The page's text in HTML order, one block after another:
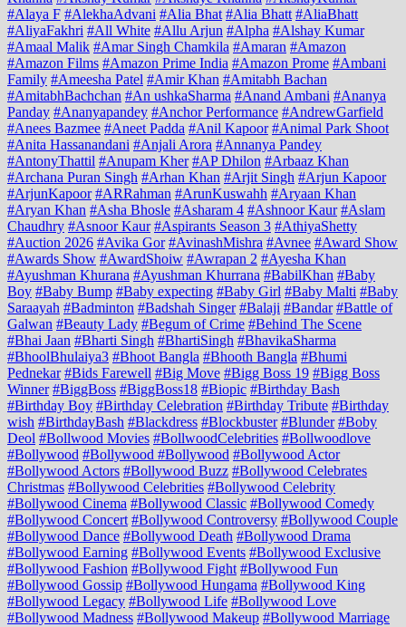
#Alaya F #AlekhaAdvani #Alia Bhat #Alia Bhatt #AliaBhatt
#AliyaFakhri #All White #Allu Arjun #Alpha #Alshay Kumar
#Amaal Malik #Amar Singh Chamkila #Amaran #Amazon
#Amazon Films #Amazon Prime India #Amazon Prome #Ambani
Family #Ameesha Patel #Amir Khan #Amitabh Bachan
#AmitabhBachchan #An ushkaSharma #Anand Ambani #Ananya
Panday #Ananyapandey #Anchor Performance #AndrewGarfield
#Anees Bazmee #Aneet Padda #Anil Kapoor #Animal Park Shoot
#Anita Hassanandani #Anjali Arora #Annanya Pandey
#AntonyThattil #Anupam Kher #AP Dhilon #Arbaaz Khan
#Archana Puran Singh #Arhan Khan #Arjit Singh #Arjun Kapoor
#ArjunKapoor #ARRahman #ArunKuswahh #Aryaan Khan
#Aryan Khan #Asha Bhosle #Asharam 4 #Ashnoor Kaur #Aslam
Chaudhry #Asnoor Kaur #Aspirants Season 3 #AthiyaShetty
#Auction 2026 #Avika Gor #AvinashMishra #Avnee #Award Show
#Awards Show #AwardShoiw #Awrapan 2 #Ayesha Khan
#Ayushman Khurana #Ayushman Khurrana #BabilKhan #Baby
Boy #Baby Bump #Baby expecting #Baby Girl #Baby Malti #Baby
Saraayah #Badminton #Badshah Singer #Balaji #Bandar #Battle of
Galwan #Beauty Lady #Begum of Crime #Behind The Scene
#Bhai Jaan #Bharti Singh #BhartiSingh #BhavikaSharma
#BhoolBhulaiya3 #Bhoot Bangla #Bhooth Bangla #Bhumi
Pednekar #Bids Farewell #Big Move #Bigg Boss 19 #Bigg Boss
Winner #BiggBoss #BiggBoss18 #Biopic #Birthday Bash
#Birthday Boy #Birthday Celebration #Birthday Tribute #Birthday
wish #BirthdayBash #Blackdress #Blockbuster #Blunder #Boby
Deol #Bollwood Movies #BollwoodCelebrities #Bollwoodlove
#Bollywood #Bollywood #Bollywood #Bollywood Actor
#Bollywood Actors #Bollywood Buzz #Bollywood Celebrates
Christmas #Bollywood Celebrities #Bollywood Celebrity
#Bollywood Cinema #Bollywood Classic #Bollywood Comedy
#Bollywood Concert #Bollywood Controversy #Bollywood Couple
#Bollywood Dance #Bollywood Death #Bollywood Drama
#Bollywood Earning #Bollywood Events #Bollywood Exclusive
#Bollywood Fashion #Bollywood Fight #Bollywood Fun
#Bollywood Gossip #Bollywood Hungama #Bollywood King
#Bollywood Legacy #Bollywood Life #Bollywood Love
#Bollywood Madness #Bollywood Makeup #Bollywood Marriage